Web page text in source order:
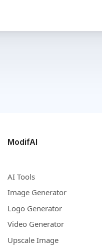
ModifAI
AI Tools
Image Generator
Logo Generator
Video Generator
Upscale Image